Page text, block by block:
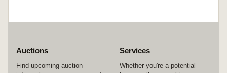
Auctions
Find upcoming auction
Services
Whether you're a potential